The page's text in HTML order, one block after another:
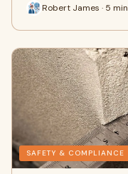
Robert James · 5 min
SAFETY & COMPLIANCE